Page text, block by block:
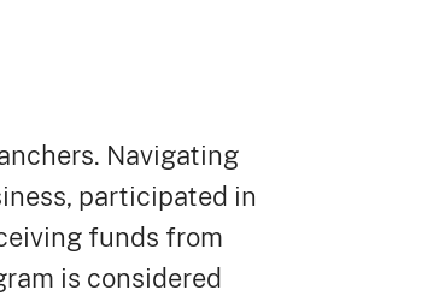
Navigating
participated in
funds from
is considered